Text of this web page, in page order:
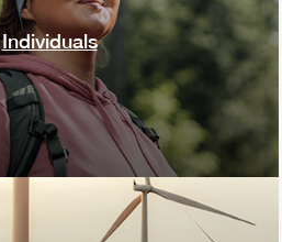
Individuals